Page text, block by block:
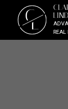
CL
REAL